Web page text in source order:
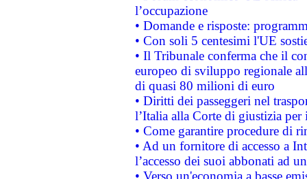
l’occupazione
• Domande e risposte:
• Con soli 5 centesimi l'UE
• Il Tribunale conferma che il
europeo di sviluppo regionale
di quasi 80 milioni di euro
• Diritti dei passeggeri nel
l’Italia alla Corte di giustizia
• Come garantire procedure di
• Ad un fornitore di accesso a
l’accesso dei suoi abbonati ad
• Verso un'economia a basse